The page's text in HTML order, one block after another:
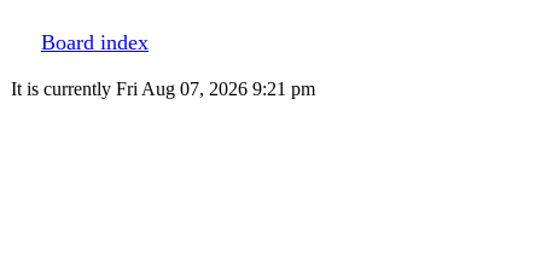
Board index
It is currently Fri Aug 07, 2026 9:21 pm